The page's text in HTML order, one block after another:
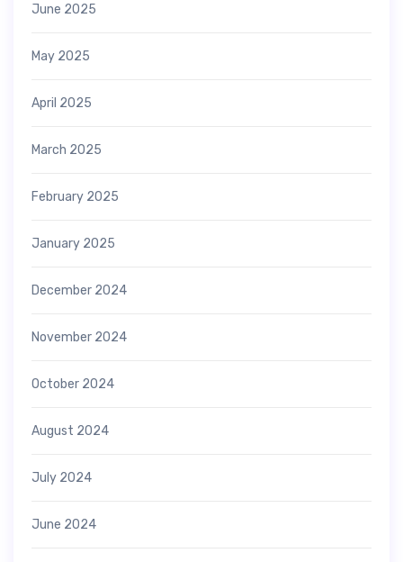
June 2025
May 2025
April 2025
March 2025
February 2025
January 2025
December 2024
November 2024
October 2024
August 2024
July 2024
June 2024